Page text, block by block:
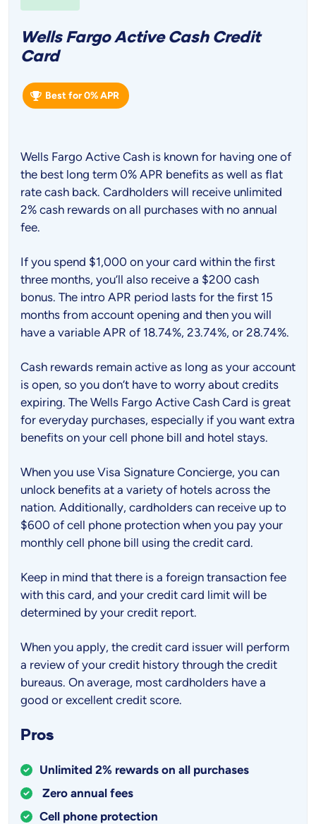
Wells Fargo Active Cash Credit
Card
Best for 0% APR
Wells Fargo Active Cash is known for having one of
the best long term 0% APR benefits as well as flat
rate cash back. Cardholders will receive unlimited
2% cash rewards on all purchases with no annual
fee.
If you spend $1,000 on your card within the first
three months, you’ll also receive a $200 cash
bonus. The intro APR period lasts for the first 15
months from account opening and then you will
have a variable APR of 18.74%, 23.74%, or 28.74%.
Cash rewards remain active as long as your account
is open, so you don’t have to worry about credits
expiring. The Wells Fargo Active Cash Card is great
for everyday purchases, especially if you want extra
benefits on your cell phone bill and hotel stays.
When you use Visa Signature Concierge, you can
unlock benefits at a variety of hotels across the
nation. Additionally, cardholders can receive up to
$600 of cell phone protection when you pay your
monthly cell phone bill using the credit card.
Keep in mind that there is a foreign transaction fee
with this card, and your credit card limit will be
determined by your credit report.
When you apply, the credit card issuer will perform
a review of your credit history through the credit
bureaus. On average, most cardholders have a
good or excellent credit score.
Pros
Unlimited 2% rewards on all purchases
Zero annual fees
Cell phone protection